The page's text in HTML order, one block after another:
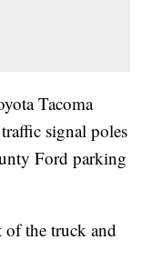
Tacoma
signal poles
Ford parking
the truck and